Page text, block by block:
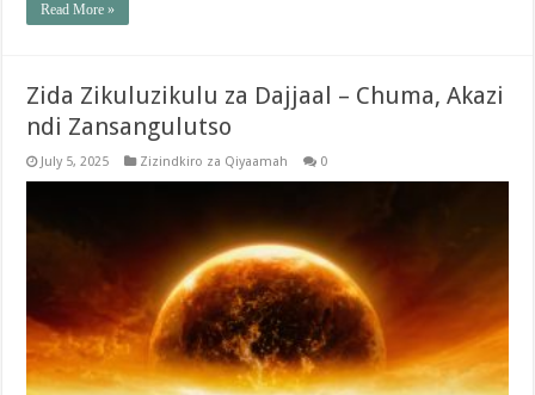
Read More »
Zida Zikuluzikulu za Dajjaal – Chuma, Akazi
ndi Zansangulutso
July 5, 2025 Zizindkiro za Qiyaamah 0